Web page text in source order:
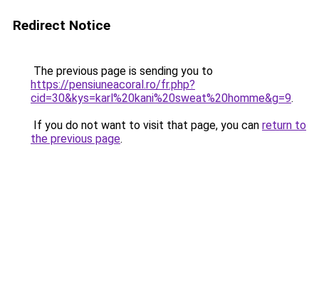
Redirect Notice
The previous page is sending you to
https://pensiuneacoral.ro/fr.php?
cid=30&kys=karl%20kani%20sweat%20homme&g=9.
If you do not want to visit that page, you can return to
the previous page.